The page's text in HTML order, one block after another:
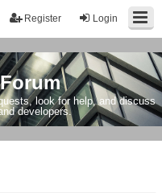
Login
Register
look for help, and discuss
developers.